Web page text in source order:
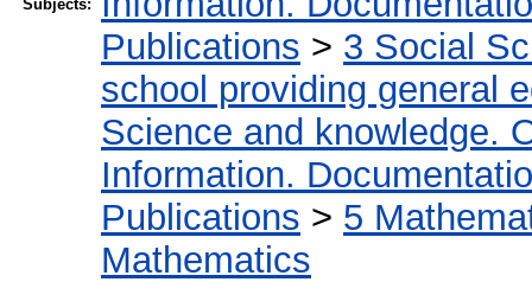
Subjects:
Publications > 3 Social
school providing general
Science and knowledge.
Information.
Publications > 5
Mathematics